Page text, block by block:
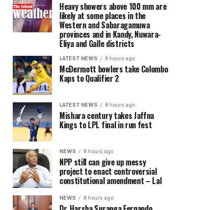
Heavy showers above 100 mm are
likely at some places in the
Western and Sabaragamuwa
provinces and in Kandy, Nuwara-
Eliya and Galle districts
LATEST NEWS 8 hours ago
McDermott bowlers take Colombo
Kaps to Qualifier 2
LATEST NEWS 8 hours ago
Mishara century takes Jaffna
Kings to LPL final in run fest
NEWS 8 hours ago
NPP still can give up messy
project to enact controversial
constitutional amendment – Lal
NEWS 8 hours ago